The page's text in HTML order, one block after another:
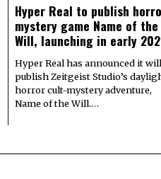
Hyper Real to publish
mystery game Name of the
Will, launching in early
Hyper Real has announced it will
publish Zeitgeist Studio’s
horror cult-mystery adventure,
Name of the Will.…